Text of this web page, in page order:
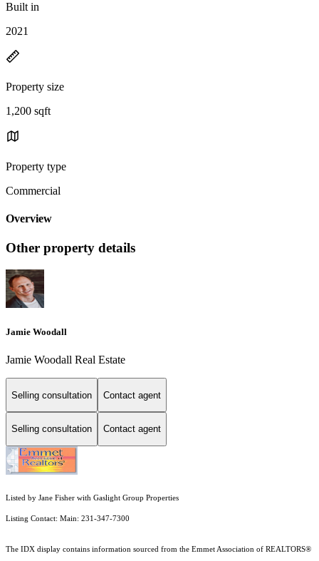
Built in
2021
Property size
1,200 sqft
Property type
Commercial
Overview
Other property details
Jamie Woodall
Jamie Woodall Real Estate
Selling consultation Contact agent
Selling consultation Contact agent
Listed by Jane Fisher with Gaslight Group Properties
Listing Contact: Main: 231-347-7300
The IDX display contains information sourced from the Emmet Association of REALTORS®